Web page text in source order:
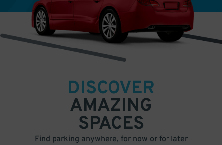
DISCOVER
AMAZING
SPACES
Find parking anywhere, for now or for later